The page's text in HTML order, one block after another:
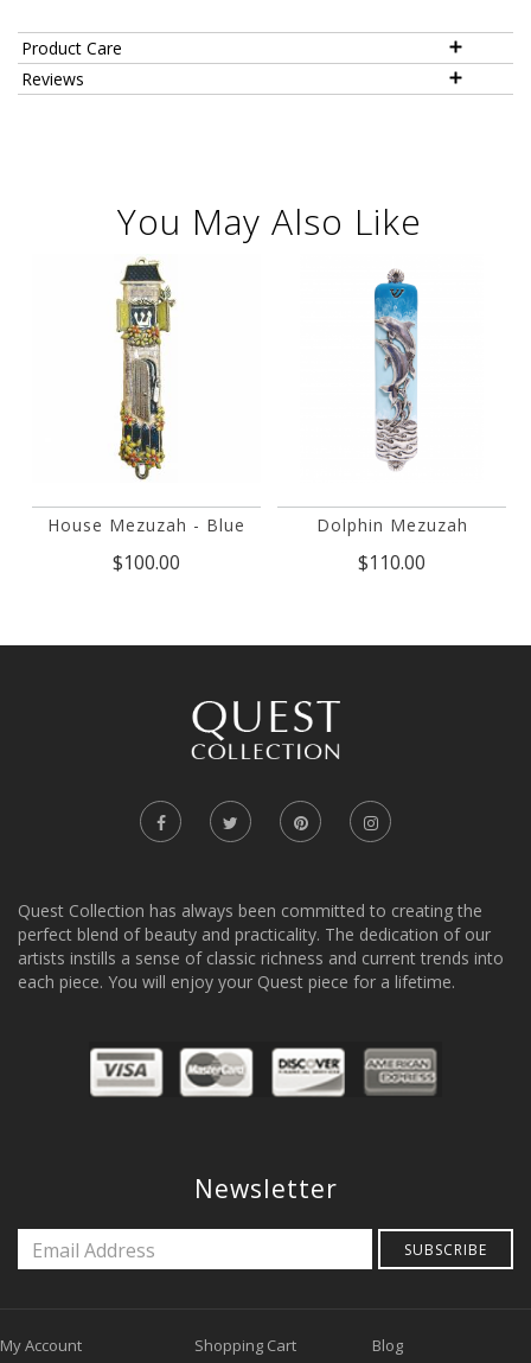
Product Care
Reviews
You May Also Like
House Mezuzah - Blue
$100.00
Dolphin Mezuzah
$110.00
Quest Collection has always been committed to creating the
perfect blend of beauty and practicality. The dedication of our
artists instills a sense of classic richness and current trends into
each piece. You will enjoy your Quest piece for a lifetime.
Newsletter
SUBSCRIBE
My Account Shopping Cart Blog